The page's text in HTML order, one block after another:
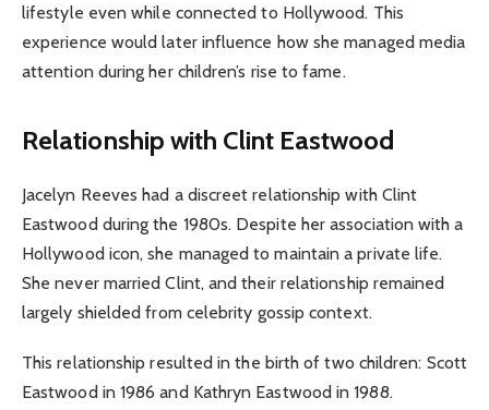
lifestyle even while connected to Hollywood. This
experience would later influence how she managed media
attention during her children’s rise to fame.
Relationship with Clint Eastwood
Jacelyn Reeves had a discreet relationship with Clint
Eastwood during the 1980s. Despite her association with a
Hollywood icon, she managed to maintain a private life.
She never married Clint, and their relationship remained
largely shielded from celebrity gossip context.
This relationship resulted in the birth of two children: Scott
Eastwood in 1986 and Kathryn Eastwood in 1988.